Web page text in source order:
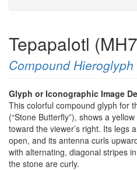
Tepapalotl
Compound Hieroglyph
Glyph or Iconographic Image
This colorful compound glyph for
(“Stone Butterfly”), shows a
toward the viewer’s right. Its legs
open, and its antenna curls
with alternating, diagonal stripes
the stone are curly.